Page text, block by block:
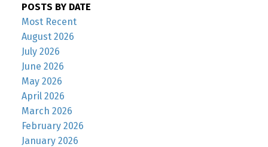
POSTS BY DATE
Most Recent
August 2026
July 2026
June 2026
May 2026
April 2026
March 2026
February 2026
January 2026